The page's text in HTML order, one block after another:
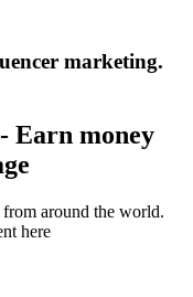
marketing.
- Earn money
from around the world.
here